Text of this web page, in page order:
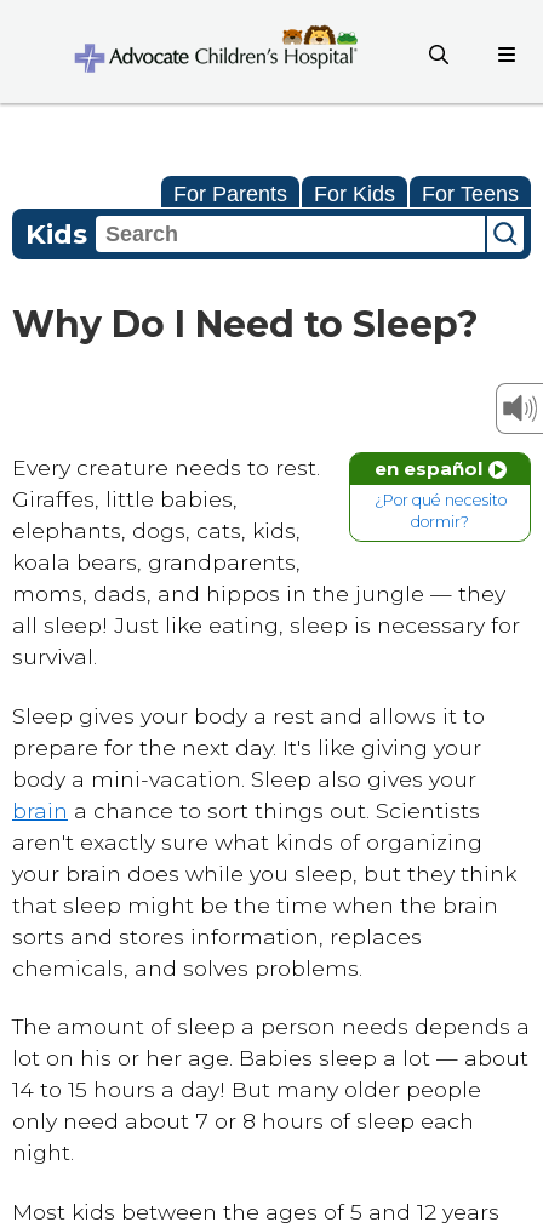
For Parents For Kids For Teens
Kids
Why Do I Need to Sleep?
en español
¿Por qué necesito
dormir?
Every creature needs to rest.
Giraffes, little babies,
elephants, dogs, cats, kids,
koala bears, grandparents,
moms, dads, and hippos in the jungle — they
all sleep! Just like eating, sleep is necessary for
survival.
Sleep gives your body a rest and allows it to
prepare for the next day. It's like giving your
body a mini-vacation. Sleep also gives your
brain a chance to sort things out. Scientists
aren't exactly sure what kinds of organizing
your brain does while you sleep, but they think
that sleep might be the time when the brain
sorts and stores information, replaces
chemicals, and solves problems.
The amount of sleep a person needs depends a
lot on his or her age. Babies sleep a lot — about
14 to 15 hours a day! But many older people
only need about 7 or 8 hours of sleep each
night.
Most kids between the ages of 5 and 12 years